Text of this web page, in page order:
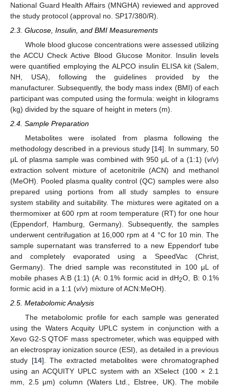
National Guard Health Affairs (MNGHA) reviewed and approved
the study protocol (approval no. SP17/380/R).
2.3. Glucose, Insulin, and BMI Measurements
Whole blood glucose concentrations were assessed utilizing
the ACCU Check Active Blood Glucose Monitor. Insulin levels
were quantified employing the ALPCO insulin ELISA kit (Salem,
NH, USA), following the guidelines provided by the
manufacturer. Subsequently, the body mass index (BMI) of each
participant was computed using the formula: weight in kilograms
(kg) divided by the square of height in meters (m).
2.4. Sample Preparation
Metabolites were isolated from plasma following the
methodology described in a previous study [14]. In summary, 50
μL of plasma sample was combined with 950 μL of a (1:1) (v/v)
extraction solvent mixture of acetonitrile (ACN) and methanol
(MeOH). Pooled plasma quality control (QC) samples were also
prepared using portions from all study samples to ensure
system stability and suitability. The mixtures were agitated on a
thermomixer at 600 rpm at room temperature (RT) for one hour
(Eppendorf, Hamburg, Germany). Subsequently, the samples
underwent centrifugation at 16,000 rpm at 4 °C for 10 min. The
sample supernatant was transferred to a new Eppendorf tube
and completely evaporated using a SpeedVac (Christ,
Germany). The dried sample was reconstituted in 100 μL of
mobile phases A:B (1:1) (A: 0.1% formic acid in dH2O, B: 0.1%
formic acid in a 1:1 (v/v) mixture of ACN:MeOH).
2.5. Metabolomic Analysis
The metabolomic profile for each sample was generated
using the Waters Acquity UPLC system in conjunction with a
Xevo G2-S QTOF mass spectrometer, which was equipped with
an electrospray ionization source (ESI), as detailed in a previous
study [14]. The extracted metabolites were chromatographed
using an ACQUITY UPLC system with an XSelect (100 × 2.1
mm, 2.5 μm) column (Waters Ltd., Elstree, UK). The mobile